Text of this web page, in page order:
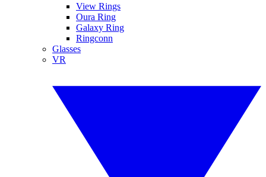
View Rings
Oura Ring
Galaxy Ring
Ringconn
Glasses
VR